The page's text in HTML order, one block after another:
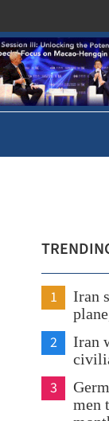
1
Iran
2
Iran
3
men